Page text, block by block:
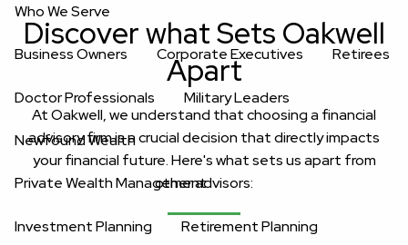
Who We Serve
Business Owners Corporate Executives Retirees
Doctor Professionals Military Leaders
Newfound Wealth
Private Wealth Management
Investment Planning Retirement Planning
Discover what Sets Oakwell
Apart
At Oakwell, we understand that choosing a financial
advisory firm is a crucial decision that directly impacts
your financial future. Here's what sets us apart from
other advisors: